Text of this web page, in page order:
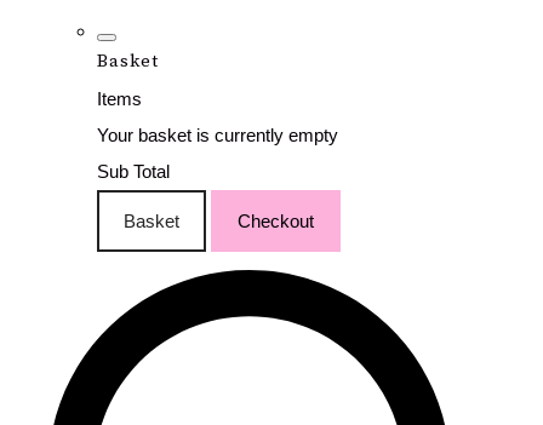
Basket
Items
Your basket is currently empty
Sub Total
Basket Checkout